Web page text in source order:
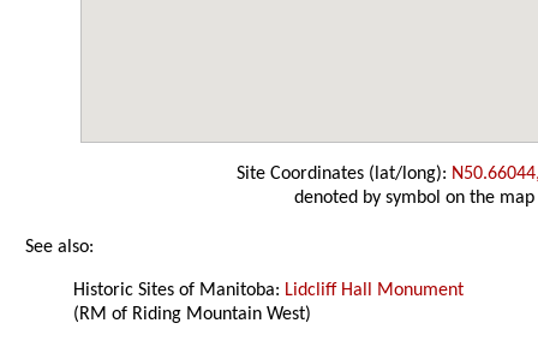
Site Coordinates (lat/long):
denoted by symbol on the map
See also:
Historic Sites of Manitoba: Lidcliff Hall Monument
(RM of Riding Mountain West)